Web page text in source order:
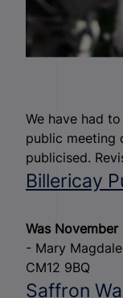
We have had
public meeting
publicised.
Billericay
Was
- Mary
CM12 9BQ
Saffron